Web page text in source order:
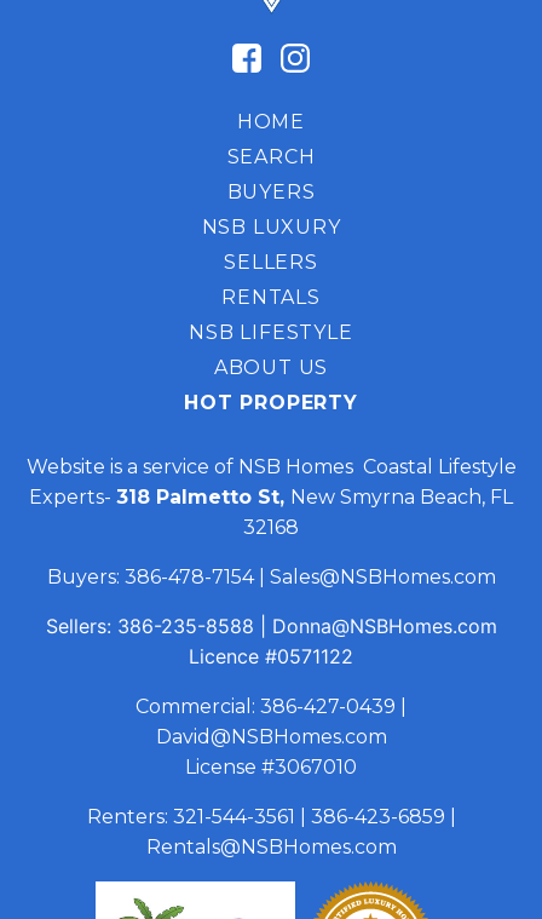
HOME
SEARCH
BUYERS
NSB LUXURY
SELLERS
RENTALS
NSB LIFESTYLE
ABOUT US
HOT PROPERTY
Website is a service of NSB Homes Coastal Lifestyle
Experts- 318 Palmetto St, New Smyrna Beach, FL
32168
Buyers: 386-478-7154| Sales@NSBHomes.com
Sellers: 386-235-8588
Donna@NSBHomes.com
Licence #0571122
Commercial: 386-427-0439
David@NSBHomes.com
License #3067010
Renters: 321-544-3561 386-423-6859
Rentals@NSBHomes.com